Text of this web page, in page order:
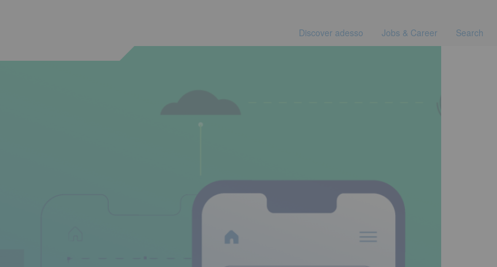
Discover adesso Jobs & Career Search